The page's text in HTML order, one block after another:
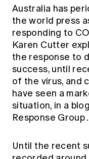
Mortality
Professionalism
Professional
Code of Conduct
Professional
CPD compliance
Disciplinary Scheme
Actuarial Capabilities
Awards
Career and Leadership
Microcredentials
CPD eLearning courses
Learning resources
Key links
Canvas LMS log in
Education forms &
Our community
Become a member
Overseas mutual
Young actuary
Volunteering
Mentor program
Awards
News
Media releases
Australia has
the world press
responding to
Karen Cutter
the response to
success, until
of the virus, and
have seen a
situation, in a
Response Group.
Until the recent